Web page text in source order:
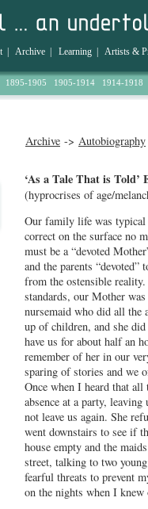
| Archive Learning Artists &
1895-1905 1905-1914 1914-1918
Archive -> Autobiography
‘As a Tale That is Told’
(hyprocrises of age/
Our family life was
correct on the surface no
must be a “devoted
and the parents
from the ostensible
standards, our Mother
nursemaid who did all the
up of children, and she
have us for about half an
remember of her in our
sparing of stories and we
Once when I heard that
absence at a party,
not leave us again. She
went downstairs to see if
house empty and the
street, talking to two
fearful threats to prevent
on the nights when I knew